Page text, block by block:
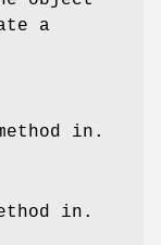
a
in.
in.